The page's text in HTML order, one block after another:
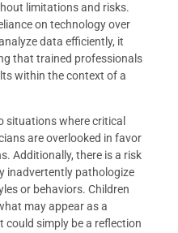
limitations and risks.
on technology over
data efficiently, it
that trained professionals
within the context of a
situations where critical
are overlooked in favor
Additionally, there is a risk
inadvertently pathologize
or behaviors. Children
may appear as a
could simply be a reflection